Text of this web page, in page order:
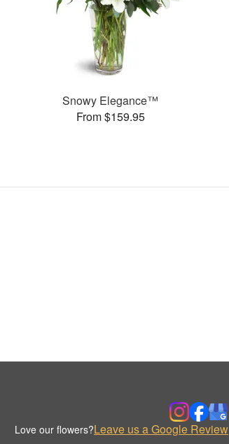
Snowy Elegance™
From $159.95
Love our flowers?Leave us a Google Review